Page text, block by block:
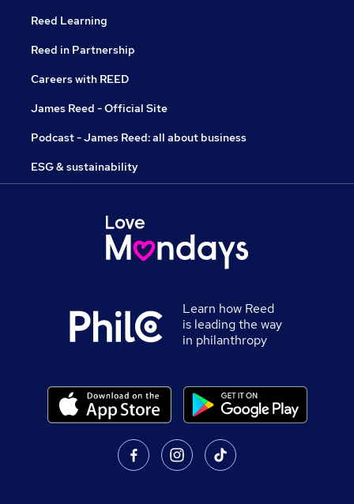
Reed Learning
Reed in Partnership
Careers with REED
James Reed - Official Site
Podcast - James Reed: all about business
ESG & sustainability
Learn how Reed
is leading the way
in philanthropy